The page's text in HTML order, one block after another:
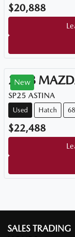
$20,888
New
2018
SP25 ASTINA
Used Hatch
$22,488
SALES TRADING